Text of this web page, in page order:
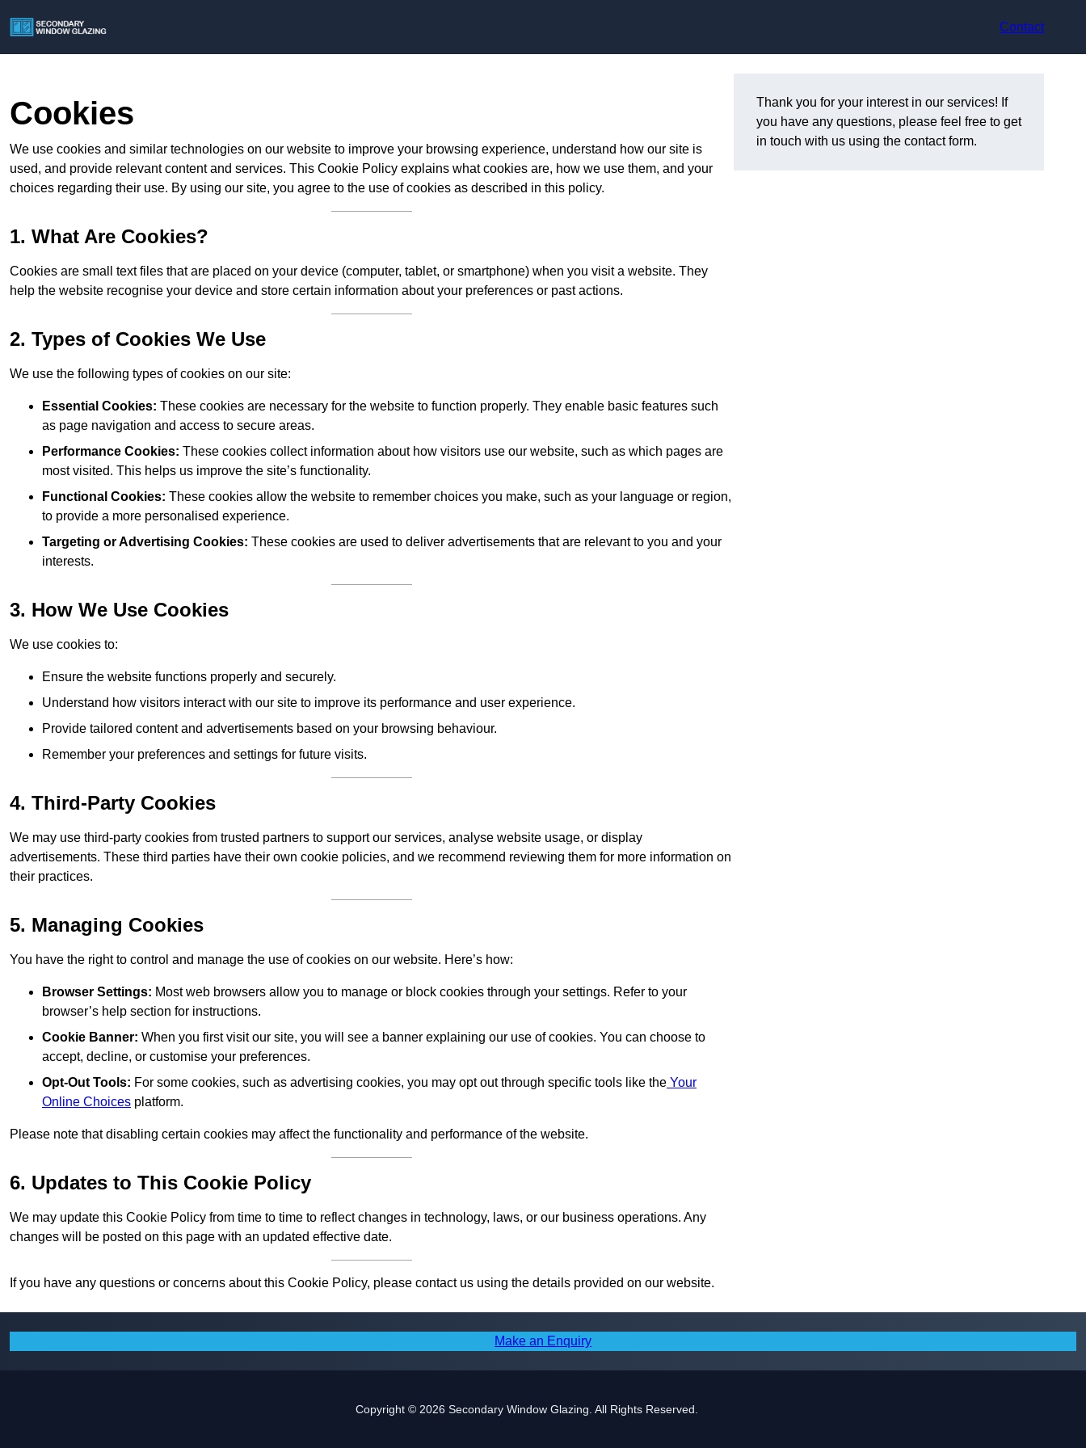
Contact
Cookies
We use cookies and similar technologies on our website to improve your browsing experience, understand how our site is
used, and provide relevant content and services. This Cookie Policy explains what cookies are, how we use them, and your
choices regarding their use. By using our site, you agree to the use of cookies as described in this policy.
1. What Are Cookies?
Cookies are small text files that are placed on your device (computer, tablet, or smartphone) when you visit a website. They
help the website recognise your device and store certain information about your preferences or past actions.
2. Types of Cookies We Use
We use the following types of cookies on our site:
Essential Cookies: These cookies are necessary for the website to function properly. They enable basic features such
as page navigation and access to secure areas.
Performance Cookies: These cookies collect information about how visitors use our website, such as which pages are
most visited. This helps us improve the site’s functionality.
Functional Cookies: These cookies allow the website to remember choices you make, such as your language or region,
to provide a more personalised experience.
Targeting or Advertising Cookies: These cookies are used to deliver advertisements that are relevant to you and your
interests.
3. How We Use Cookies
We use cookies to:
Ensure the website functions properly and securely.
Understand how visitors interact with our site to improve its performance and user experience.
Provide tailored content and advertisements based on your browsing behaviour.
Remember your preferences and settings for future visits.
4. Third-Party Cookies
We may use third-party cookies from trusted partners to support our services, analyse website usage, or display
advertisements. These third parties have their own cookie policies, and we recommend reviewing them for more information on
their practices.
5. Managing Cookies
You have the right to control and manage the use of cookies on our website. Here’s how:
Browser Settings: Most web browsers allow you to manage or block cookies through your settings. Refer to your
browser’s help section for instructions.
Cookie Banner: When you first visit our site, you will see a banner explaining our use of cookies. You can choose to
accept, decline, or customise your preferences.
Opt-Out Tools: For some cookies, such as advertising cookies, you may opt out through specific tools like the Your
Online Choices platform.
Please note that disabling certain cookies may affect the functionality and performance of the website.
6. Updates to This Cookie Policy
We may update this Cookie Policy from time to time to reflect changes in technology, laws, or our business operations. Any
changes will be posted on this page with an updated effective date.
If you have any questions or concerns about this Cookie Policy, please contact us using the details provided on our website.
Thank you for your interest in our services! If
you have any questions, please feel free to get
in touch with us using the contact form.
Make an Enquiry
Copyright © 2026 Secondary Window Glazing. All Rights Reserved.